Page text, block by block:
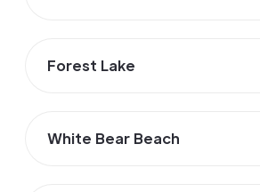
Forest Lake
White Bear Beach